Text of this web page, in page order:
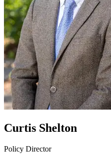
Curtis Shelton
Policy Director